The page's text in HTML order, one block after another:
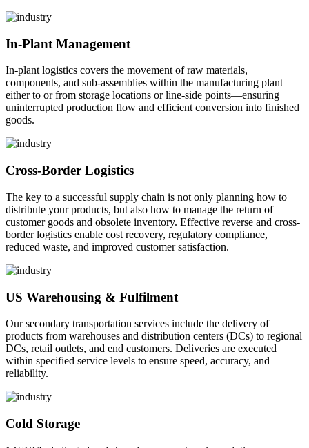
In-Plant Management
In-plant logistics covers the movement of raw materials,
components, and sub-assemblies within the manufacturing plant—
either to or from storage locations or line-side points—ensuring
uninterrupted production flow and efficient conversion into finished
goods.
Cross-Border Logistics
The key to a successful supply chain is not only planning how to
distribute your products, but also how to manage the return of
customer goods and obsolete inventory. Effective reverse and cross-
border logistics enable cost recovery, regulatory compliance,
reduced waste, and improved customer satisfaction.
US Warehousing & Fulfilment
Our secondary transportation services include the delivery of
products from warehouses and distribution centers (DCs) to regional
DCs, retail outlets, and end customers. Deliveries are executed
within specified service levels to ensure speed, accuracy, and
reliability.
Cold Storage